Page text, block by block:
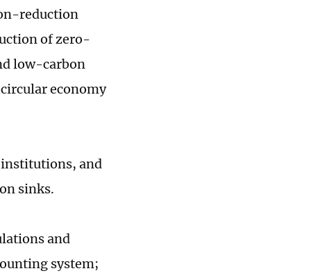
reduction
of zero-
low-carbon
economy
and
sinks.
and
system;